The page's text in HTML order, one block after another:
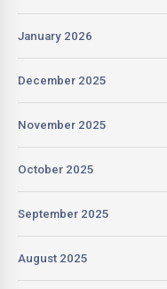
January 2026
December 2025
November 2025
October 2025
September 2025
August 2025